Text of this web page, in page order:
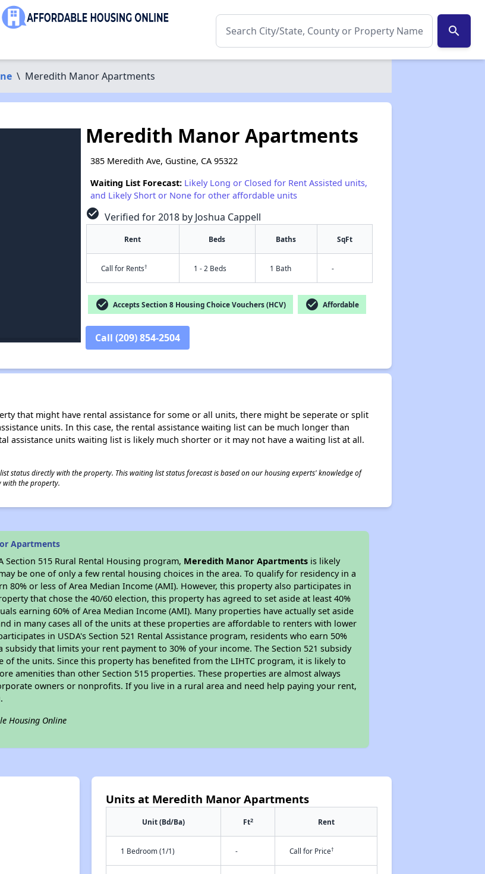
search
\ Meredith Manor Apartments
Meredith Manor Apartments
385 Meredith Ave, Gustine, CA 95322
Waiting List Forecast: Likely Long or Closed for Rent Assisted units,
and Likely Short or None for other affordable units
check_circle Verified for 2018 by Joshua Cappell
Rent Beds Baths SqFt
Call for Rents† 1 - 2 Beds 1 Bath -
check_circle Accepts Section 8 Housing Choice Vouchers (HCV) check_circle Affordable
Call (209) 854-2504
that might have rental assistance for some or all units, there might be seperate or split
units. In this case, the rental assistance waiting list can be much longer than
assistance units waiting list is likely much shorter or it may not have a waiting list at all.
status directly with the property. This waiting list status forecast is based on our housing experts' knowledge of
with the property.
Apartments
Section 515 Rural Rental Housing program, Meredith Manor Apartments is likely
be one of only a few rental housing choices in the area. To qualify for residency in a
80% or less of Area Median Income (AMI). However, this property also participates in
that chose the 40/60 election, this property has agreed to set aside at least 40%
earning 60% of Area Median Income (AMI). Many properties have actually set aside
in many cases all of the units at these properties are affordable to renters with lower
in USDA's Section 521 Rental Assistance program, residents who earn 50%
that limits your rent payment to 30% of your income. The Section 521 subsidy
of the units. Since this property has benefited from the LIHTC program, it is likely to
amenities than other Section 515 properties. These properties are almost always
owners or nonprofits. If you live in a rural area and need help paying your rent,
Housing Online
Units at Meredith Manor Apartments
Unit (Bd/Ba) Ft2 Rent
1 Bedroom (1/1) - Call for Price†